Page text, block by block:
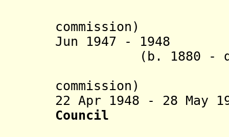
commission)
Jun 1947 - 1948
(b. 1880 -
commission)
22 Apr 1948 - 28 May
Council